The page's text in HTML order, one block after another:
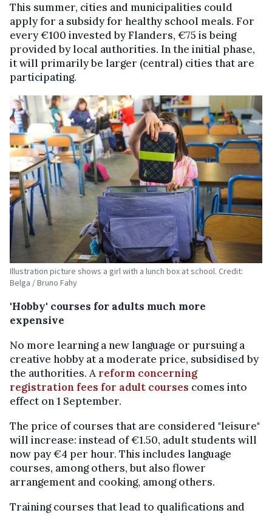
This summer, cities and municipalities could
apply for a subsidy for healthy school meals. For
every €100 invested by Flanders, €75 is being
provided by local authorities. In the initial phase,
it will primarily be larger (central) cities that are
participating.
Illustration picture shows a girl with a lunch box at school. Credit:
Belga / Bruno Fahy
'Hobby' courses for adults much more
expensive
No more learning a new language or pursuing a
creative hobby at a moderate price, subsidised by
the authorities. A reform concerning
registration fees for adult courses comes into
effect on 1 September.
The price of courses that are considered "leisure"
will increase: instead of €1.50, adult students will
now pay €4 per hour. This includes language
courses, among others, but also flower
arrangement and cooking, among others.
Training courses that lead to qualifications and